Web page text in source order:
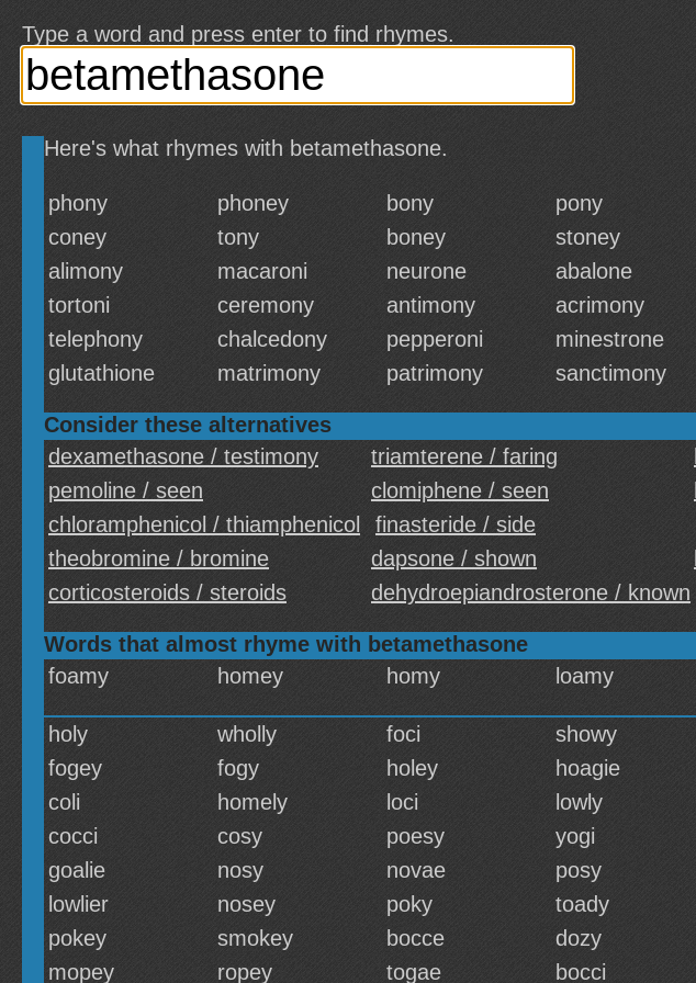
Type a word and press enter to find rhymes.
Here's what rhymes with betamethasone.
phony phoney bony pony
coney
tony boney stoney
alimony
macaroni neurone abalone
tortoni
ceremony antimony acrimony
telephony
chalcedony pepperoni minestrone
glutathione
matrimony patrimony sanctimony
Consider these alternatives
dexamethasone / testimony
triamterene / faring
pemoline / seen
clomiphene / seen
chloramphenicol / thiamphenicol
finasteride / side
theobromine / bromine
dapsone / shown
corticosteroids / steroids
dehydroepiandrosterone / known
Words that almost rhyme with betamethasone
foamy
homey homy loamy
holy wholly foci showy
fogey
fogy holey hoagie
coli
homely loci lowly
cocci
cosy poesy yogi
goalie
nosy novae posy
lowlier
nosey poky toady
pokey
smokey bocce dozy
mopey
ropey togae bocci